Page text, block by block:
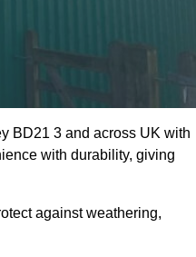
BD21 3 and across UK with
with durability, giving
against weathering,